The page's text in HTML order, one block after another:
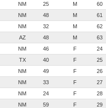
NM 25 M 60
NM 48 M 61
NM 32 M 62
AZ 48 M 63
NM 46 F 24
TX 40 F 25
NM 49 F 26
NM 33 F 27
NM 24 F 28
NM 59 F 29